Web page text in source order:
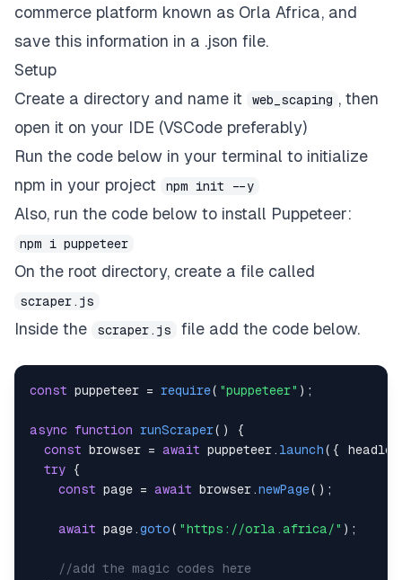
commerce platform known as Orla Africa, and
save this information in a .json file.
Setup
Create a directory and name it
web_scaping , then
open it on your IDE (VSCode preferably)
Run the code below in your terminal to initialize
npm in your project
npm init --y
Also, run the code below to install Puppeteer:
npm i puppeteer
On the root directory, create a file called
scraper.js
Inside the scraper.js file add the code below.
const puppeteer = require( "puppeteer" ) ;
async function runScraper( )
{
const browser = await puppeteer. launch( {
try
{
const page = await browser.newPage( ) ;
await page.goto( "https://orla.africa/" ) ;
//add the magic codes here